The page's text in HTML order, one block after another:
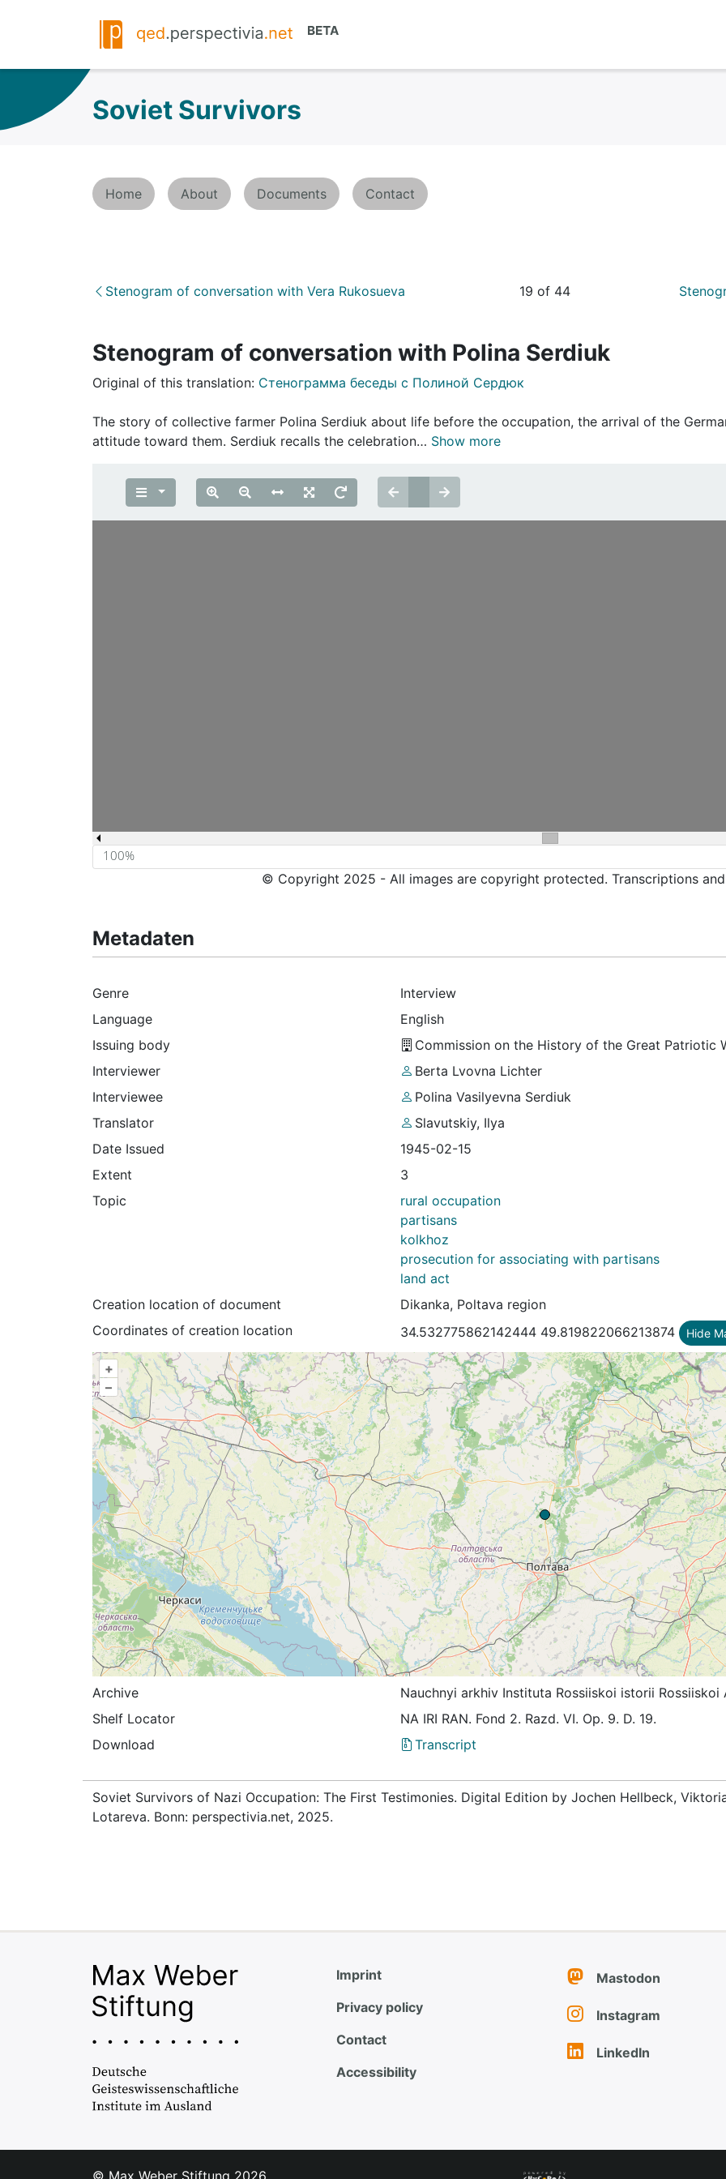
Soviet Survivors
Home About Documents Contact
Stenogram of conversation with Vera Rukosueva 19 of 44
Stenogram of conversation with Polina Serdiuk
Original of this translation: Стенограмма беседы с Полиной Сердюк
The story of collective farmer Polina Serdiuk about life before the occupation, the arrival of the
attitude toward them. Serdiuk recalls the celebration… Show more
© Copyright 2025 - All images are copyright protected. Transcriptions
Metadaten
Genre
Interview
Language
English
Issuing body
Commission on the History of the Great Patriotic
Interviewer
Berta Lvovna Lichter
Interviewee
Polina Vasilyevna Serdiuk
Translator
Slavutskiy, Ilya
Date Issued
1945-02-15
Extent
3
Topic
rural occupation
partisans
kolkhoz
prosecution for associating with partisans
land act
Creation location of document
Dikanka, Poltava region
Coordinates of creation location
34.532775862142444 49.819822066213874 Hide
+
–
Archive
Nauchnyi arkhiv Instituta Rossiiskoi istorii Rossiiskoi
Shelf Locator
NА IRI RАN. Fond 2. Razd. VI. Op. 9. D. 19.
Download
Transcript
Soviet Survivors of Nazi Occupation: The First Testimonies. Digital Edition by Jochen Hellbeck,
Lotareva. Bonn: perspectivia.net, 2025.
Imprint
Privacy policy
Contact
Accessibility
Mastodon
Instagram
LinkedIn
© Max Weber Stiftung 2026